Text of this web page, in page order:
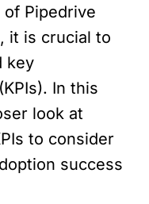
Pipedrive
it is crucial to
key
In this
look at
to consider
success